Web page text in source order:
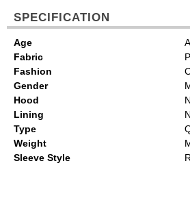
SPECIFICATION
Age
Fabric
Fashion
Gender
Hood
Lining
Type
Weight
Sleeve Style